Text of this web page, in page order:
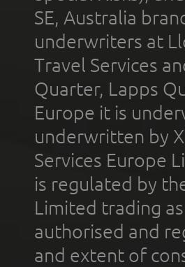
SE, Australia
underwriters at
Travel Services
Quarter, Lapps
Europe it is
underwritten by
Services Europe
is regulated by
Limited trading
authorised and
and extent of